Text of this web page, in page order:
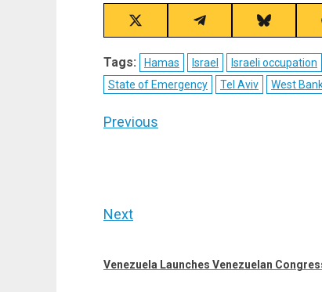
Share
on
X
(Twitter)
Share
on
Telegram
Share
on
Bluesky
Tags: Hamas Israel Israeli occupation
State of Emergency
Tel Aviv West
Post
Previous
Next
post:
Venezuela Launches Venezuelan